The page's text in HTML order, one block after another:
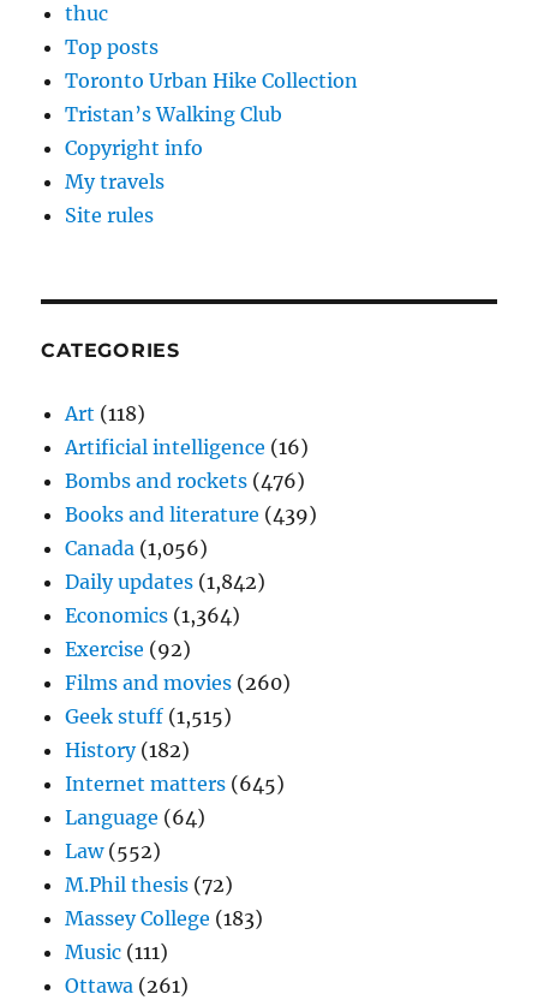
thuc
Top posts
Toronto Urban Hike Collection
Tristan’s Walking Club
Copyright info
My travels
Site rules
CATEGORIES
Art (118)
Artificial intelligence (16)
Bombs and rockets (476)
Books and literature (439)
Canada (1,056)
Daily updates (1,842)
Economics (1,364)
Exercise (92)
Films and movies (260)
Geek stuff (1,515)
History(182)
Internet matters (645)
Language (64)
Law(552)
M.Phil thesis (72)
Massey College (183)
Music (111)
Ottawa (261)